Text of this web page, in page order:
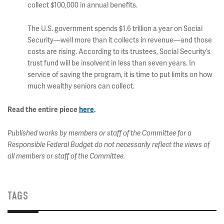
collect $100,000 in annual benefits.
The U.S. government spends $1.6 trillion a year on Social
Security—well more than it collects in revenue—and those
costs are rising. According to its trustees, Social Security’s
trust fund will be insolvent in less than seven years. In
service of saving the program, it is time to put limits on how
much wealthy seniors can collect.
Read the entire piece here.
Published works by members or staff of the Committee for a
Responsible Federal Budget do not necessarily reflect the views of
all members or staff of the Committee.
TAGS